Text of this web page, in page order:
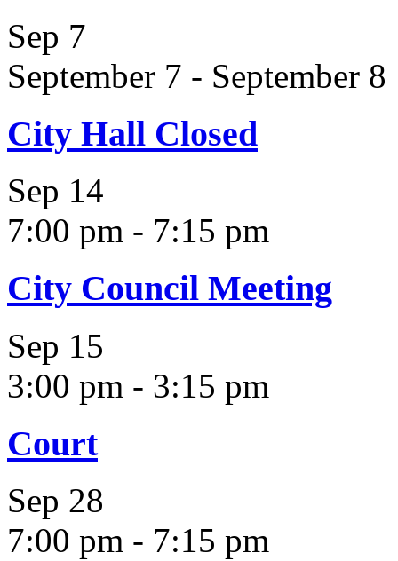
Sep 7
September 7 - September 8
City Hall Closed
Sep 14
7:00 pm - 7:15 pm
City Council Meeting
Sep 15
3:00 pm - 3:15 pm
Court
Sep 28
7:00 pm - 7:15 pm